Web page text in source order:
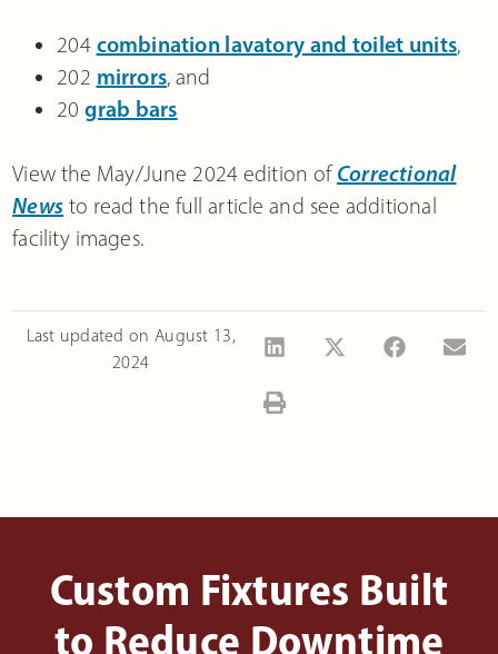
204 combination lavatory and toilet units,
202 mirrors, and
20grab bars
View the May/June 2024 edition ofCorrectional
News to read the full article and see additional
facility images.
Last updated on August 13,
2024
Custom Fixtures Built
to Reduce Downtime